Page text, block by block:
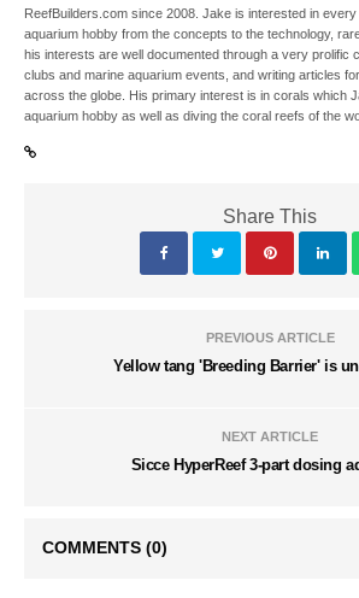
ReefBuilders.com since 2008. Jake is interested in
aquarium hobby from the concepts to the technology,
his interests are well documented through a very prolific
clubs and marine aquarium events, and writing articles
across the globe. His primary interest is in corals which
aquarium hobby as well as diving the coral reefs of the
Share This
PREVIOUS ARTICLE
Yellow tang 'Breeding Barrier' is
NEXT ARTICLE
Sicce HyperReef 3-part dosing
COMMENTS (0)